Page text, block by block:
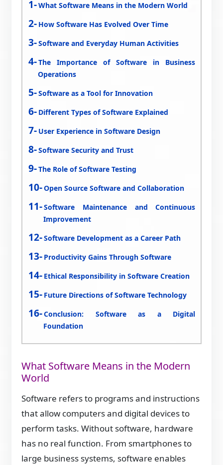
What Software Means in the Modern World
How Software Has Evolved Over Time
Software and Everyday Human Activities
The Importance of Software in Business
Operations
Software as a Tool for Innovation
Different Types of Software Explained
User Experience in Software Design
Software Security and Trust
The Role of Software Testing
Open Source Software and Collaboration
Software Maintenance and Continuous
Improvement
Software Development as a Career Path
Productivity Gains Through Software
Ethical Responsibility in Software Creation
Future Directions of Software Technology
Conclusion: Software as a Digital
Foundation
What Software Means in the Modern
World
Software refers to programs and instructions
that allow computers and digital devices to
perform tasks. Without software, hardware
has no real function. From smartphones to
large business systems, software enables